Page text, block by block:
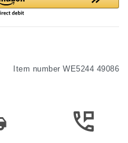
Item number WE5244 49086